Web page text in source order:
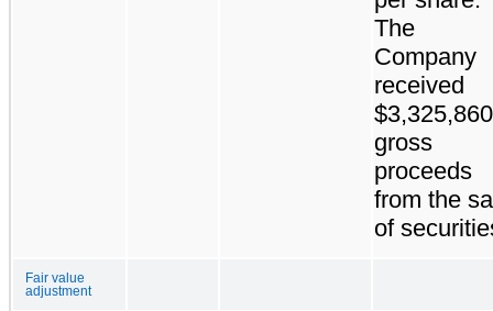
The
Company
received
gross
proceeds
from the
of
Fair value
adjustment